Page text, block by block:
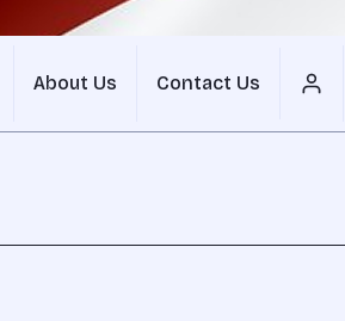
About Us Contact Us